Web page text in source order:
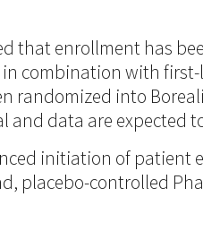
that enrollment has
combination with
randomized into
data are expected
initiation of
placebo-controlled